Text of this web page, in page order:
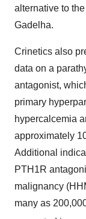
alternative to
Gadelha.
Crinetics also
data on a
antagonist,
primary
hypercalcemia
approximately
Additional
PTH1R
malignancy
many as